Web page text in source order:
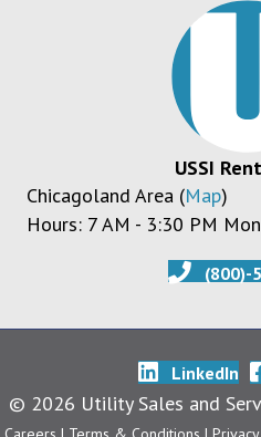
USSI
Chicagoland Area (Map)
Hours: 7 AM - 3:30 PM
(800)-
LinkedIn
© 2026 Utility Sales and